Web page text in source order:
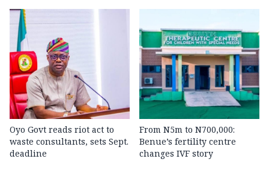
Oyo Govt reads riot act to
waste consultants, sets Sept.
deadline
From N5m to N700,000:
Benue’s fertility centre
changes IVF story